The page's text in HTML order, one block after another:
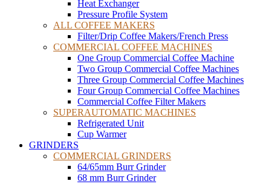
Heat Exchanger
Pressure Profile System
ALL COFFEE MAKERS
Filter/Drip Coffee Makers/French Press
COMMERCIAL COFFEE MACHINES
One Group Commercial Coffee Machine
Two Group Commercial Coffee Machines
Three Group Commercial Coffee Machines
Four Group Commercial Coffee Machines
Commercial Coffee Filter Makers
SUPERAUTOMATIC MACHINES
Refrigerated Unit
Cup Warmer
GRINDERS
COMMERCIAL GRINDERS
64/65mm Burr Grinder
68 mm Burr Grinder